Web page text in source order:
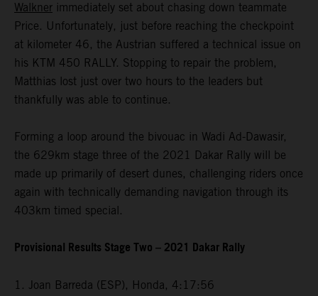
Walkner immediately set about chasing down teammate
Price. Unfortunately, just before reaching the checkpoint
at kilometer 46, the Austrian suffered a technical issue on
his KTM 450 RALLY. Stopping to repair the problem,
Matthias lost just over two hours to the leaders but
thankfully was able to continue.
Forming a loop around the bivouac in Wadi Ad-Dawasir,
the 629km stage three of the 2021 Dakar Rally will be
made up primarily of desert dunes, challenging riders once
again with technically demanding navigation through its
403km timed special.
Provisional Results Stage Two – 2021 Dakar Rally
1. Joan Barreda (ESP), Honda, 4:17:56